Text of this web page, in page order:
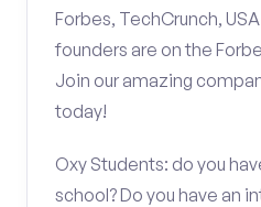
Forbes, TechCrunch,
founders are on the
Join our amazing
today!
Oxy Students: do you
school? Do you have an